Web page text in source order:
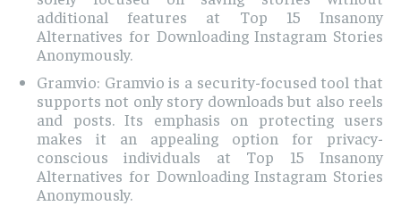
additional features at Top 15 Insanony
Alternatives for Downloading Instagram Stories
Anonymously.
Gramvio: Gramvio is a security-focused tool that
supports not only story downloads but also reels
and posts. Its emphasis on protecting users
makes it an appealing option for privacy-
conscious individuals at Top 15 Insanony
Alternatives for Downloading Instagram Stories
Anonymously.